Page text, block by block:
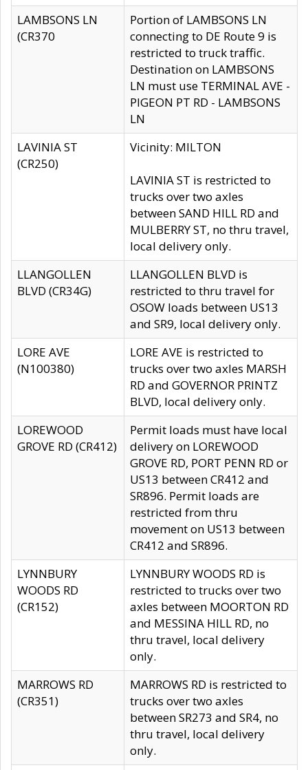
LAMBSONS LN
(CR370
Portion of LAMBSONS LN
connecting to DE Route 9 is
restricted to truck traffic.
Destination on LAMBSONS
LN must use TERMINAL AVE -
PIGEON PT RD - LAMBSONS
LN
LAVINIA ST
(CR250)
Vicinity: MILTON
LAVINIA ST is restricted to
trucks over two axles
between SAND HILL RD and
MULBERRY ST, no thru travel,
local delivery only.
LLANGOLLEN
BLVD (CR34G)
LLANGOLLEN BLVD is
restricted to thru travel for
OSOW loads between US13
and SR9, local delivery only.
LORE AVE
(N100380)
LORE AVE is restricted to
trucks over two axles MARSH
RD and GOVERNOR PRINTZ
BLVD, local delivery only.
LOREWOOD
GROVE RD (CR412)
Permit loads must have local
delivery on LOREWOOD
GROVE RD, PORT PENN RD or
US13 between CR412 and
SR896. Permit loads are
restricted from thru
movement on US13 between
CR412 and SR896.
LYNNBURY
WOODS RD
(CR152)
LYNNBURY WOODS RD is
restricted to trucks over two
axles between MOORTON RD
and MESSINA HILL RD, no
thru travel, local delivery
only.
MARROWS RD
(CR351)
MARROWS RD is restricted to
trucks over two axles
between SR273 and SR4, no
thru travel, local delivery
only.